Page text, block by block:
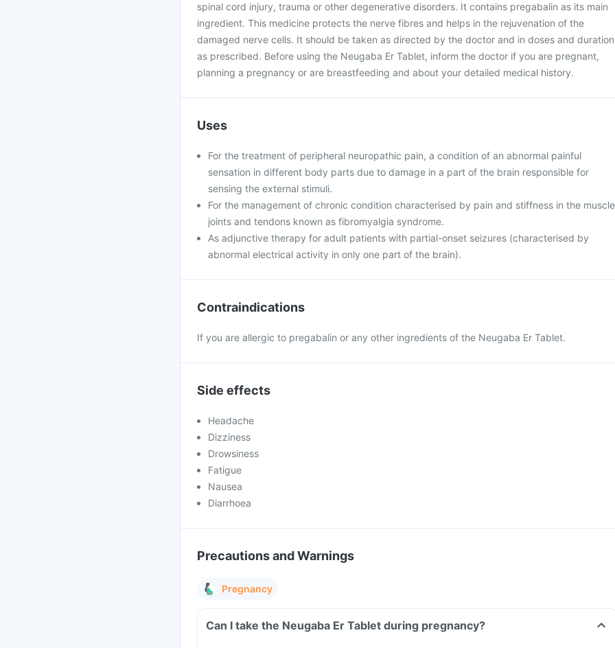
spinal cord injury, trauma or other degenerative disorders. It contains pregabalin as its main
ingredient. This medicine protects the nerve fibres and helps in the rejuvenation of the
damaged nerve cells. It should be taken as directed by the doctor and in doses and duration
as prescribed. Before using the Neugaba Er Tablet, inform the doctor if you are pregnant,
planning a pregnancy or are breastfeeding and about your detailed medical history.
Uses
For the treatment of peripheral neuropathic pain, a condition of an abnormal painful
sensation in different body parts due to damage in a part of the brain responsible for
sensing the external stimuli.
For the management of chronic condition characterised by pain and stiffness in the
joints and tendons known as fibromyalgia syndrome.
As adjunctive therapy for adult patients with partial-onset seizures (characterised by
abnormal electrical activity in only one part of the brain).
Contraindications
If you are allergic to pregabalin or any other ingredients of the Neugaba Er Tablet.
Side effects
Headache
Dizziness
Drowsiness
Fatigue
Nausea
Diarrhoea
Precautions and Warnings
Pregnancy
Can I take the Neugaba Er Tablet during pregnancy?